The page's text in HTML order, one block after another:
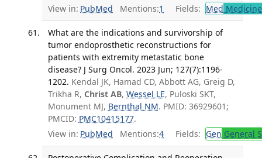
View in: PubMed Mentions:1 Fields: Med
What are the indications and survivorship of
tumor endoprosthetic reconstructions for
patients with extremity metastatic bone
disease? J Surg Oncol. 2023 Jun; 127(7):1196-
1202. Kendal JK, Hamad CD, Abbott AG, Greig D,
Trikha R, Christ AB, Wessel LE, Puloski SKT,
Monument MJ, Bernthal NM. PMID: 36929601;
PMCID: PMC10415177.
View in: PubMed Mentions:4 Fields: Gen General